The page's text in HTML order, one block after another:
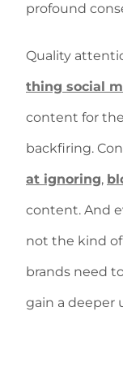
profound
Quality
thing social
content for the
backfiring.
at ignoring,
content. And
not the kind
brands need
gain a deeper